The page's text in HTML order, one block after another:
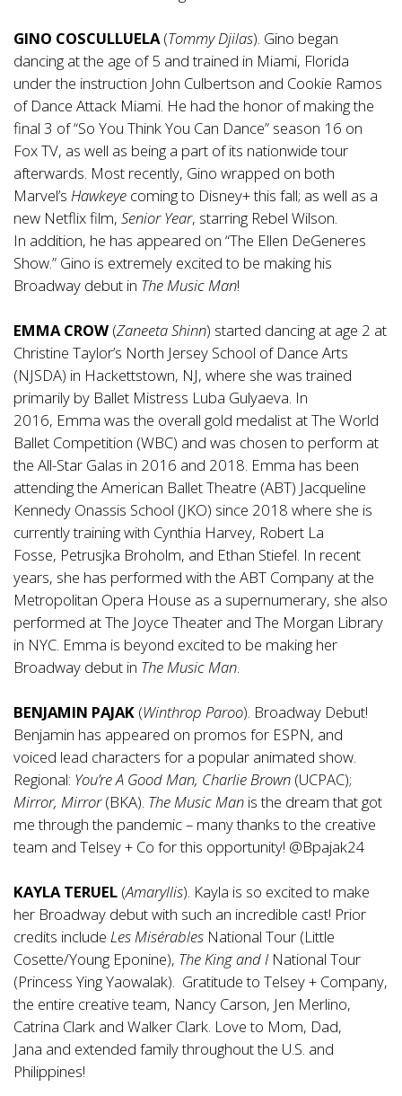
GINO COSCULLUELA (Tommy Djilas). Gino began
dancing at the age of 5 and trained in Miami, Florida
under the instruction John Culbertson and Cookie Ramos
of Dance Attack Miami. He had the honor of making the
final 3 of “So You Think You Can Dance” season 16 on
Fox TV, as well as being a part of its nationwide tour
afterwards. Most recently, Gino wrapped on both
Marvel’s Hawkeye coming to Disney+ this fall; as well as a
new Netflix film, Senior Year, starring Rebel Wilson.
In addition, he has appeared on “The Ellen DeGeneres
Show.” Gino is extremely excited to be making his
Broadway debut in The Music Man!
EMMA CROW (ZaneetaShinn) started dancing at age 2 at
Christine Taylor’s North Jersey School of Dance Arts
(NJSDA) in Hackettstown, NJ, where she was trained
primarily by Ballet Mistress Luba Gulyaeva. In
2016, Emma was the overall gold medalist at The World
Ballet Competition (WBC) and was chosen to perform at
the All-Star Galas in 2016 and 2018. Emma has been
attending the American Ballet Theatre (ABT) Jacqueline
Kennedy Onassis School (JKO) since 2018 where she is
currently training with Cynthia Harvey, Robert La
Fosse, Petrusjka Broholm, and Ethan Stiefel. In recent
years, she has performed with the ABT Company at the
Metropolitan Opera House as a supernumerary, she also
performed at The Joyce Theater and The Morgan Library
in NYC. Emma is beyond excited to be making her
Broadway debut in The Music Man.
BENJAMIN PAJAK (Winthrop Paroo). Broadway Debut!
Benjamin has appeared on promos for ESPN, and
voiced lead characters for a popular animated show.
Regional: You’re A Good Man, Charlie Brown (UCPAC);
Mirror, Mirror(BKA). TheMusic Man is the dream that got
me through the pandemic – many thanks to the creative
team and Telsey + Co for this opportunity! @Bpajak24
KAYLA TERUEL (Amaryllis). Kayla is so excited to make
her Broadway debut with such an incredible cast! Prior
credits include Les Misérables National Tour (Little
Cosette/Young Eponine), The King and I National Tour
(Princess Ying Yaowalak). Gratitude to Telsey + Company,
the entire creative team, Nancy Carson, Jen Merlino,
Catrina Clark and Walker Clark. Love to Mom, Dad,
Jana and extended family throughout the U.S. and
Philippines!